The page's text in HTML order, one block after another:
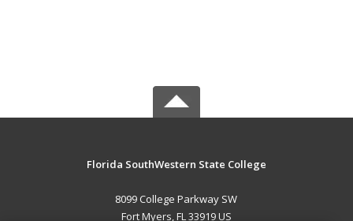
Florida SouthWestern State College
8099 College Parkway SW
Fort Myers, FL 33919 US